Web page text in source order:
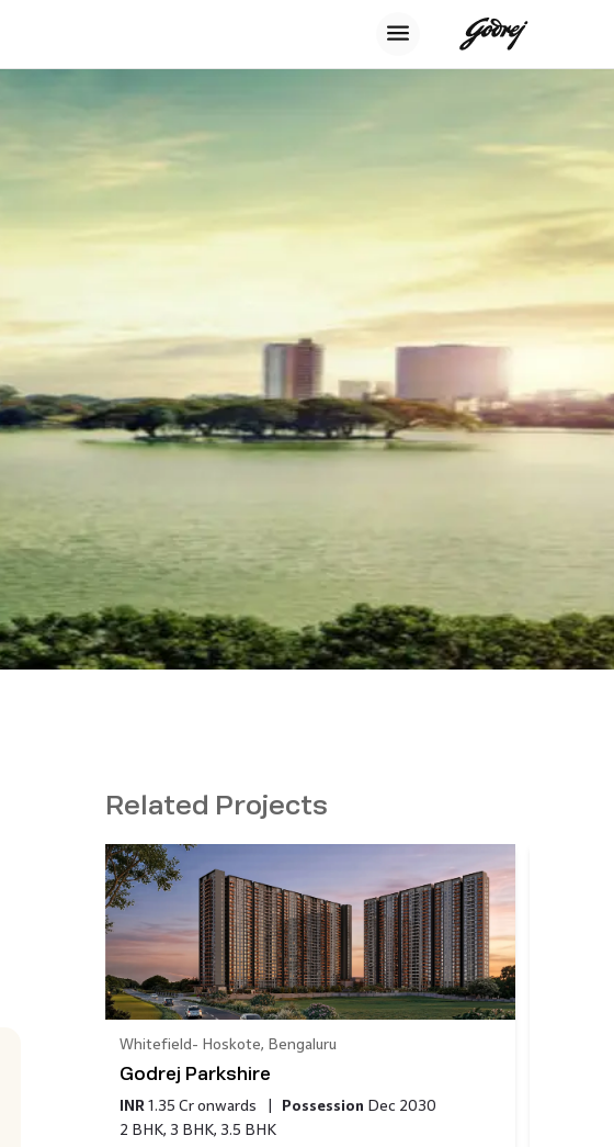
Related Projects
Whitefield- Hoskote​, Bengaluru
Godrej Parkshire
INR 1.35 Cr onwards Possession Dec 2030
2 BHK, 3 BHK, 3.5 BHK